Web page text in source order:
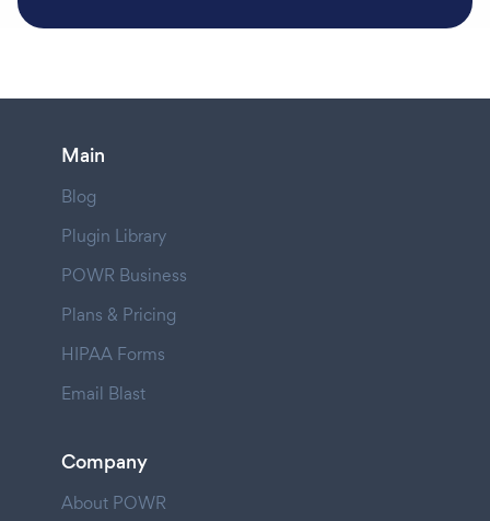
Main
Blog
Plugin Library
POWR Business
Plans & Pricing
HIPAA Forms
Email Blast
Company
About POWR